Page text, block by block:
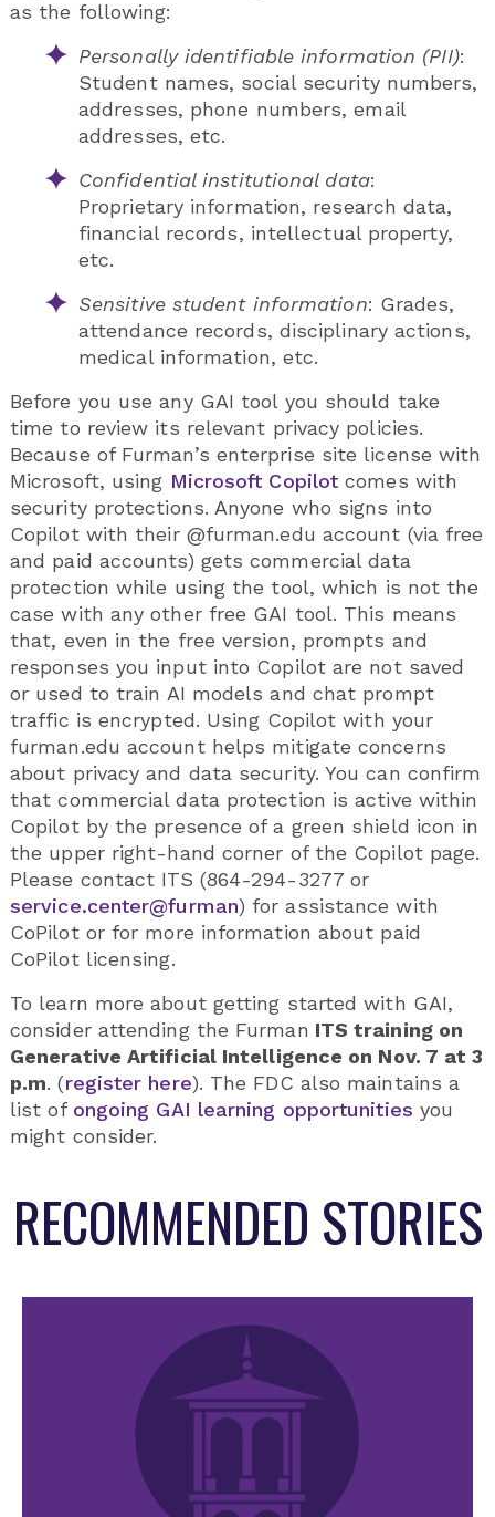
as the following:
Personally identifiable information (PII):
Student names, social security numbers,
addresses, phone numbers, email
addresses, etc.
Confidential institutional data:
Proprietary information, research data,
financial records, intellectual property,
etc.
Sensitive student information: Grades,
attendance records, disciplinary actions,
medical information, etc.
Before you use any GAI tool you should take
time to review its relevant privacy policies.
Because of Furman’s enterprise site license with
Microsoft, using Microsoft Copilot comes with
security protections. Anyone who signs into
Copilot with their @furman.edu account (via free
and paid accounts) gets commercial data
protection while using the tool, which is not the
case with any other free GAI tool. This means
that, even in the free version, prompts and
responses you input into Copilot are not saved
or used to train AI models and chat prompt
traffic is encrypted. Using Copilot with your
furman.edu account helps mitigate concerns
about privacy and data security. You can confirm
that commercial data protection is active within
Copilot by the presence of a green shield icon in
the upper right-hand corner of the Copilot page.
Please contact ITS (864-294-3277 or
service.center@furman) for assistance with
CoPilot or for more information about paid
CoPilot licensing.
To learn more about getting started with GAI,
consider attending the Furman ITS training on
Generative Artificial Intelligence on Nov. 7 at 3
p.m. (register here). The FDC also maintains a
list of ongoing GAI learning opportunities you
might consider.
RECOMMENDED STORIES